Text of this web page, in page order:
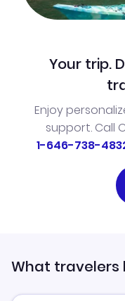
Your trip.
Enjoy
support. Call
1-646-738-
What travelers